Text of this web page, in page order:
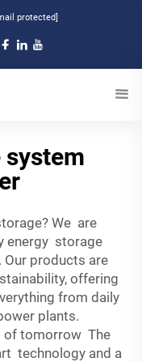
protected]
system
We are
energy storage
products are
offering
from daily
plants.
of tomorrow The
technology and a